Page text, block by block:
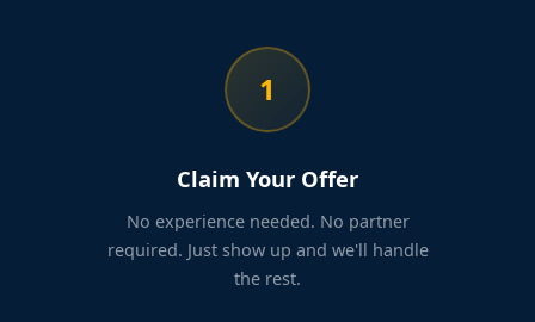
1
Claim Your Offer
No experience needed. No partner
required. Just show up and we'll handle
the rest.